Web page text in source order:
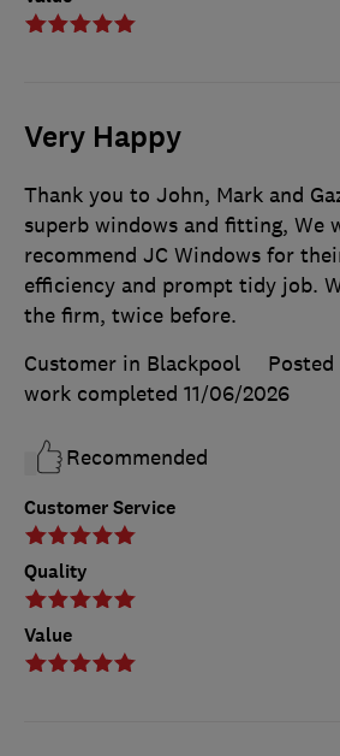
Very Happy
Customer Service
Quality
Value
Thank you to John, Mark and
superb windows and fitting, We
recommend JC Windows for
efficiency and prompt tidy job.
the firm, twice before.
Customer in Blackpool
work completed 11/06/2026
Recommended